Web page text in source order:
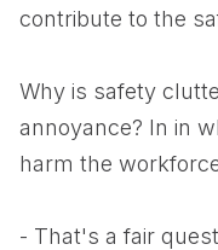
contribute to the
Why is safety
annoyance? In in
harm the
- That's a fair